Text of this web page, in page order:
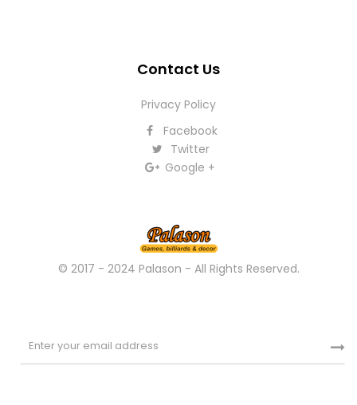
Contact Us
Privacy Policy
Facebook
Twitter
Google +
© 2017 - 2024 Palason - All Rights Reserved.